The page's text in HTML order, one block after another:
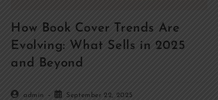
How Book Cover Trends Are
Evolving: What Sells in 2025
and Beyond
admin September 22, 2025